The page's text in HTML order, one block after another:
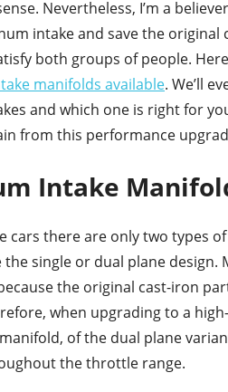
Nevertheless, I’m a
intake and save the
both groups of people.
manifolds available. We’ll
and which one is right for
from this performance
Intake
cars there are only two types of
single or dual plane design.
the original cast-iron
when upgrading to a high-
of the dual plane
the throttle range.